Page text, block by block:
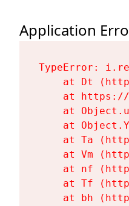
Application
TypeError:
at Dt
at
at
at
at Ta
at Vm
at nf
at Tf
at bh